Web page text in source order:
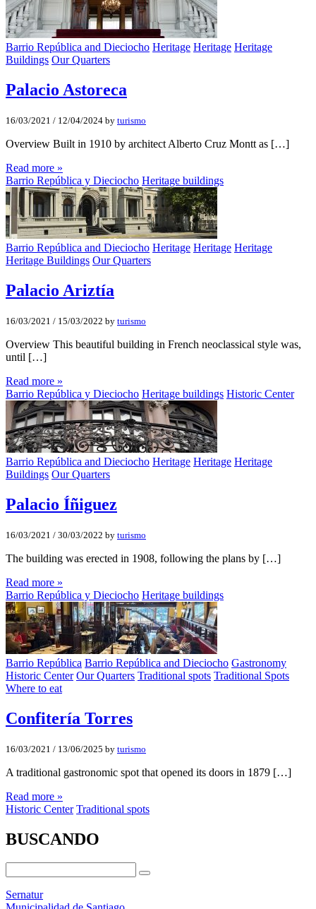
Barrio República and Dieciocho Heritage Heritage Heritage
Buildings Our Quarters
Palacio Astoreca
16/03/2021 / 12/04/2024 by turismo
Overview Built in 1910 by architect Alberto Cruz Montt as […]
Read more »
Barrio República y Dieciocho Heritage buildings
Barrio República and Dieciocho Heritage Heritage Heritage
Heritage Buildings Our Quarters
Palacio Ariztí­a
16/03/2021 / 15/03/2022 by turismo
Overview This beautiful building in French neoclassical style was,
until […]
Read more »
Barrio República y Dieciocho Heritage buildings Historic Center
Barrio República and Dieciocho Heritage Heritage Heritage
Buildings Our Quarters
Palacio Íñiguez
16/03/2021 / 30/03/2022 by turismo
The building was erected in 1908, following the plans by […]
Read more »
Barrio República y Dieciocho Heritage buildings
Barrio República Barrio República and Dieciocho Gastronomy
Historic Center Our Quarters Traditional spots Traditional Spots
Where to eat
Confiterí­a Torres
16/03/2021 / 13/06/2025 by turismo
A traditional gastronomic spot that opened its doors in 1879 […]
Read more »
Historic Center Traditional spots
BUSCANDO
Sernatur